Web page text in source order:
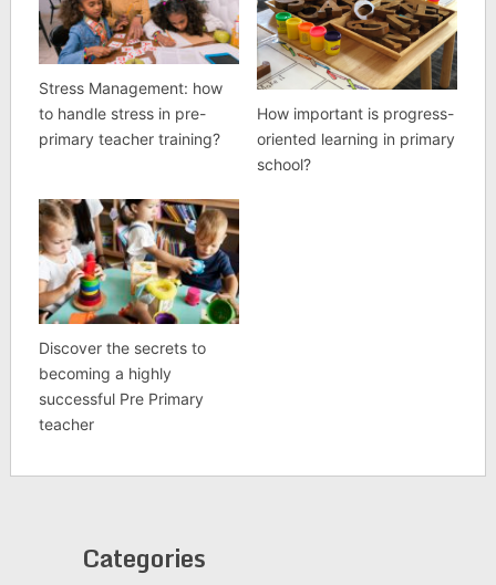
Stress Management: how
to handle stress in pre-
primary teacher training?
How important is progress-
oriented learning in primary
school?
Discover the secrets to
becoming a highly
successful Pre Primary
teacher
Categories